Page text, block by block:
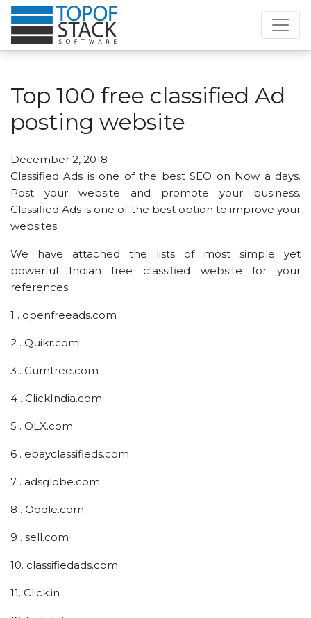
Top 100 free classified Ad
posting website
December 2, 2018
Classified Ads is one of the best SEO on Now a days.
Post your website and promote your business.
Classified Ads is one of the best option to improve your
websites.
We have attached the lists of most simple yet
powerful Indian free classified website for your
references.
1 . openfreeads.com
2 . Quikr.com
3 . Gumtree.com
4 . ClickIndia.com
5 . OLX.com
6 . ebayclassifieds.com
7 . adsglobe.com
8 . Oodle.com
9 . sell.com
10. classifiedads.com
11. Click.in